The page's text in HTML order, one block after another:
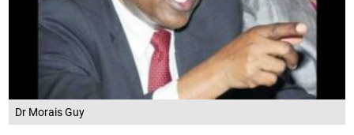
Dr Morais Guy